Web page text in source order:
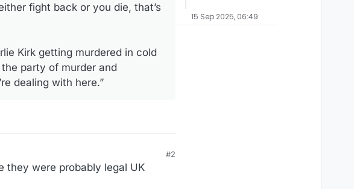
fight back or you die, that’s
Kirk getting murdered in cold
party of murder and
dealing with here.”
#2
they were probably legal UK
15 Sep 2025, 06:49